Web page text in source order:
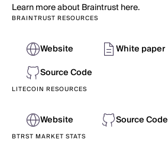
Learn more about Braintrust here.
BRAINTRUST RESOURCES
Website
White paper
Source Code
LITECOIN RESOURCES
Website Source Code
BTRST MARKET STATS